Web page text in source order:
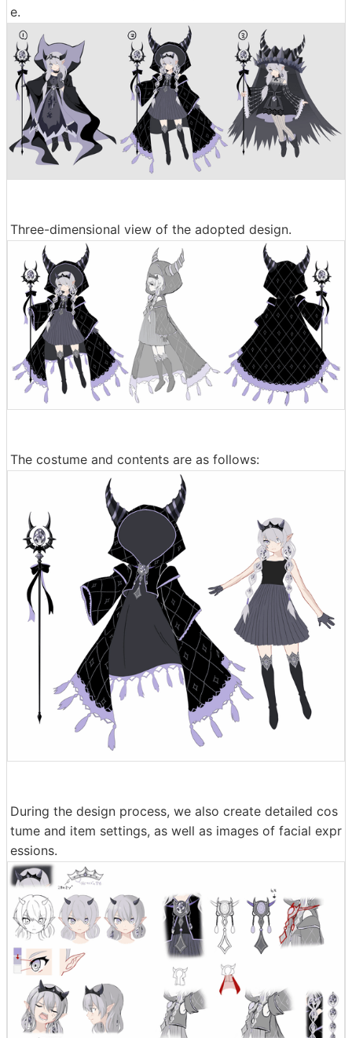
e.
Three-dimensional view of the adopted design.
The costume and contents are as follows:
During the design process, we also create detailed cos
tume and item settings, as well as images of facial expr
essions.